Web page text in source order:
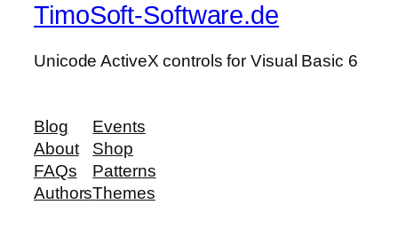
TimoSoft-Software.de
Unicode ActiveX controls for Visual Basic 6
Blog
About
FAQs
Authors
Events
Shop
Patterns
Themes